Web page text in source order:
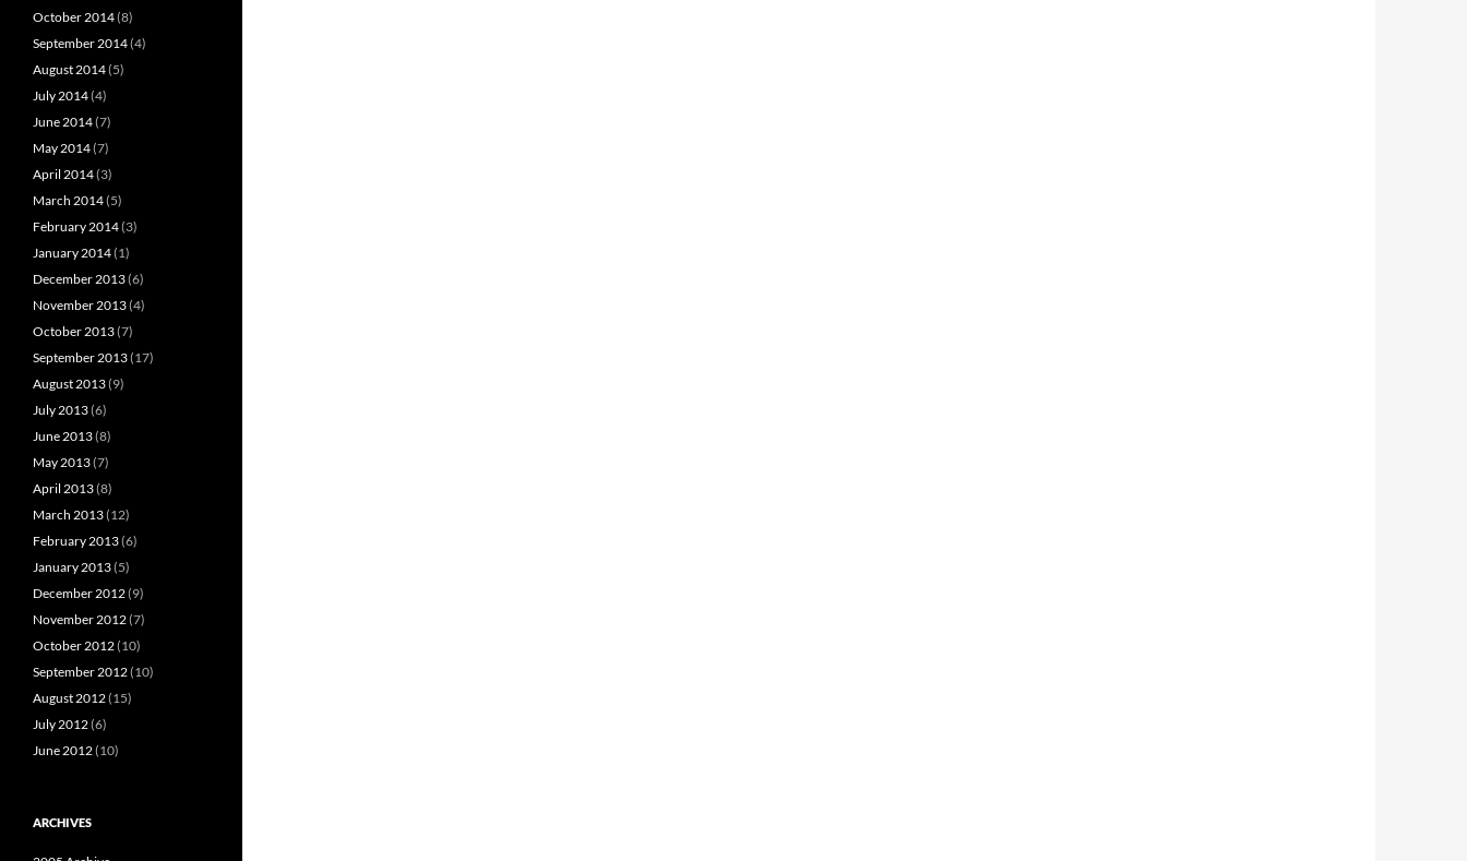
October 2014(8)
September 2014(4)
August 2014(5)
July 2014(4)
June 2014(7)
May 2014(7)
April 2014(3)
March 2014(5)
February 2014(3)
January 2014(1)
December 2013(6)
November 2013(4)
October 2013(7)
September 2013(17)
August 2013(9)
July 2013(6)
June 2013(8)
May 2013(7)
April 2013(8)
March 2013(12)
February 2013(6)
January 2013(5)
December 2012(9)
November 2012(7)
October 2012(10)
September 2012(10)
August 2012(15)
July 2012(6)
June 2012(10)
ARCHIVES